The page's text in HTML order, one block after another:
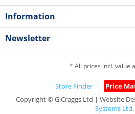
Information
Newsletter
* All prices incl. value
Store Finder Price
Copyright © G.Craggs Ltd | Website
Systems Ltd.